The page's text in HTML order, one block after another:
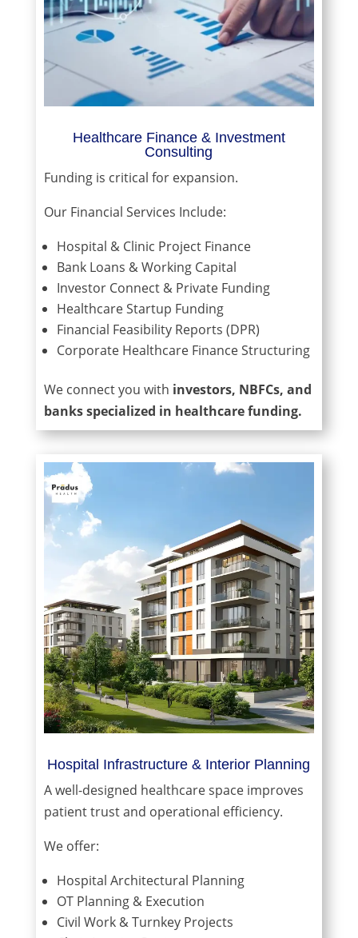
Healthcare Finance & Investment
Consulting
Funding is critical for expansion.
Our Financial Services Include:
Hospital & Clinic Project Finance
Bank Loans & Working Capital
Investor Connect & Private Funding
Healthcare Startup Funding
Financial Feasibility Reports (DPR)
Corporate Healthcare Finance Structuring
We connect you with investors, NBFCs, and
banks specialized in healthcare funding.
Hospital Infrastructure & Interior Planning
A well-designed healthcare space improves
patient trust and operational efficiency.
We offer:
Hospital Architectural Planning
OT Planning & Execution
Civil Work & Turnkey Projects